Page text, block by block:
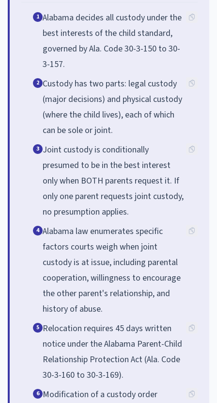
1 Alabama decides all custody under the
best interests of the child standard,
governed by Ala. Code 30-3-150 to 30-
3-157.
2 Custody has two parts: legal custody
(major decisions) and physical custody
(where the child lives), each of which
can be sole or joint.
3 Joint custody is conditionally
presumed to be in the best interest
only when BOTH parents request it. If
only one parent requests joint custody,
no presumption applies.
4 Alabama law enumerates specific
factors courts weigh when joint
custody is at issue, including parental
cooperation, willingness to encourage
the other parent's relationship, and
history of abuse.
5 Relocation requires 45 days written
notice under the Alabama Parent-Child
Relationship Protection Act (Ala. Code
30-3-160 to 30-3-169).
6 Modification of a custody order